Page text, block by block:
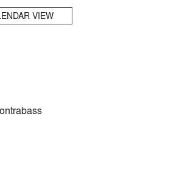
VIEW